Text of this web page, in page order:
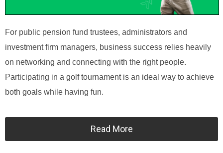
For public pension fund trustees, administrators and
investment firm managers, business success relies heavily
on networking and connecting with the right people.
Participating in a golf tournament is an ideal way to achieve
both goals while having fun.
Read More